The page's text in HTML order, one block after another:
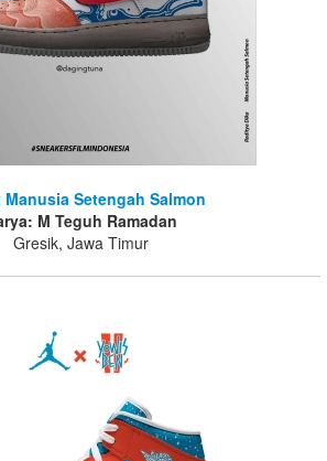
Manusia Setengah Salmon
M Teguh Ramadan
Gresik, Jawa Timur